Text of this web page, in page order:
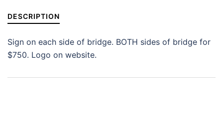
DESCRIPTION
Sign on each side of bridge. BOTH sides of bridge for
$750. Logo on website.